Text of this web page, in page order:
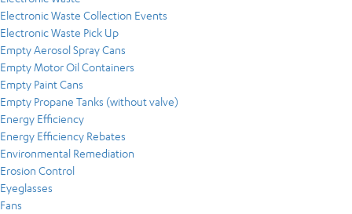
Electronic Waste Collection Events
Electronic Waste Pick Up
Empty Aerosol Spray Cans
Empty Motor Oil Containers
Empty Paint Cans
Empty Propane Tanks (without valve)
Energy Efficiency
Energy Efficiency Rebates
Environmental Remediation
Erosion Control
Eyeglasses
Fans